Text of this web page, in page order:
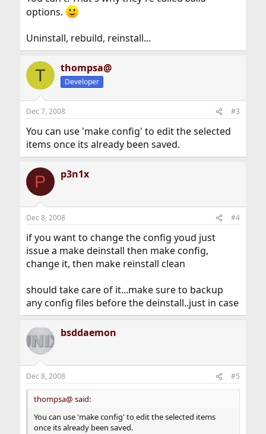
options.
Uninstall, rebuild, reinstall...
T thompsa@
Developer
Dec 7, 2008 #3
You can use 'make config' to edit the selected
items once its already been saved.
P p3n1x
Dec 8, 2008 #4
if you want to change the config youd just
issue a make deinstall then make config,
change it, then make reinstall clean
should take care of it...make sure to backup
any config files before the deinstall..just in case
bsddaemon
Dec 8, 2008 #5
thompsa@ said:
You can use 'make config' to edit the selected items
once its already been saved.